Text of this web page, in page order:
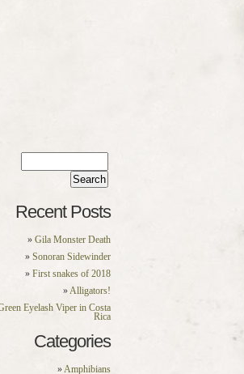
Search
Recent Posts
Gila Monster Death
Sonoran Sidewinder
First snakes of 2018
Alligators!
Eyelash Viper in Costa
Rica
Categories
Amphibians